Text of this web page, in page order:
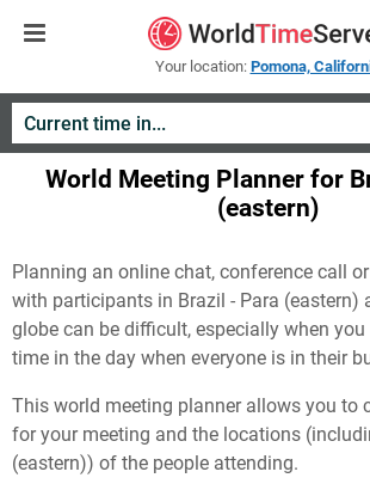
Your location: Pomona,
World Meeting Planner for
(eastern)
Planning an online chat, conference call
with participants in Brazil - Para (eastern)
globe can be difficult, especially when you
time in the day when everyone is in their
This world meeting planner allows you to
for your meeting and the locations
(eastern)) of the people attending.